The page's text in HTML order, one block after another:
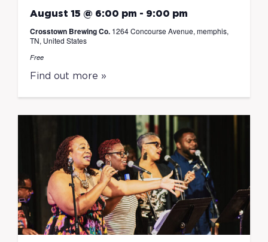
August 15 @ 6:00 pm - 9:00 pm
Crosstown Brewing Co. 1264 Concourse Avenue, memphis,
TN, United States
Free
Find out more »